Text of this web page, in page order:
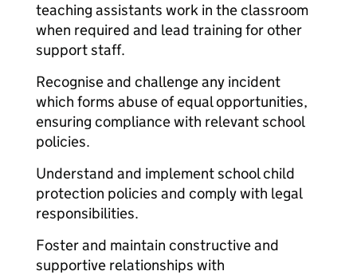
teaching assistants work in the classroom
when required and lead training for other
support staff.
Recognise and challenge any incident
which forms abuse of equal opportunities,
ensuring compliance with relevant school
policies.
Understand and implement school child
protection policies and comply with legal
responsibilities.
Foster and maintain constructive and
supportive relationships with